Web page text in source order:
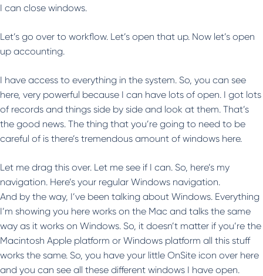
I can close windows.
Let’s go over to workflow. Let’s open that up. Now let’s open
up accounting.
I have access to everything in the system. So, you can see
here, very powerful because I can have lots of open. I got lots
of records and things side by side and look at them. That’s
the good news. The thing that you’re going to need to be
careful of is there’s tremendous amount of windows here.
Let me drag this over. Let me see if I can. So, here’s my
navigation. Here’s your regular Windows navigation.
And by the way, I’ve been talking about Windows. Everything
I’m showing you here works on the Mac and talks the same
way as it works on Windows. So, it doesn’t matter if you’re the
Macintosh Apple platform or Windows platform all this stuff
works the same. So, you have your little OnSite icon over here
and you can see all these different windows I have open.